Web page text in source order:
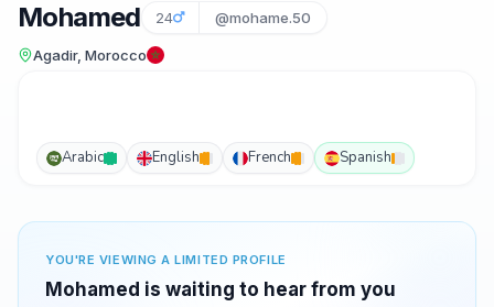
Mohamed 24 @mohame.50
Agadir, Morocco
Arabic English French Spanish
YOU'RE VIEWING A LIMITED PROFILE
Mohamed is waiting to hear from you